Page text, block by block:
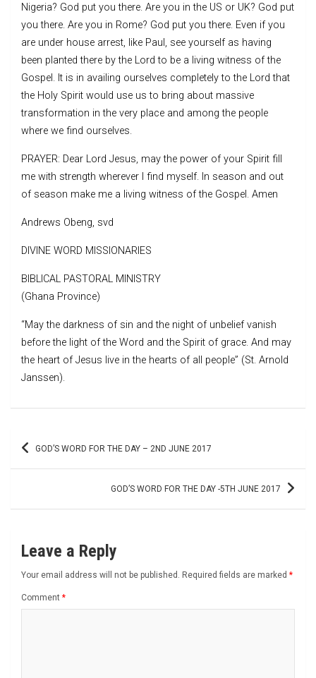
Nigeria? God put you there. Are you in the US or UK? God put
you there. Are you in Rome? God put you there. Even if you
are under house arrest, like Paul, see yourself as having
been planted there by the Lord to be a living witness of the
Gospel. It is in availing ourselves completely to the Lord that
the Holy Spirit would use us to bring about massive
transformation in the very place and among the people
where we find ourselves.
PRAYER: Dear Lord Jesus, may the power of your Spirit fill
me with strength wherever I find myself. In season and out
of season make me a living witness of the Gospel. Amen
Andrews Obeng, svd
DIVINE WORD MISSIONARIES
BIBLICAL PASTORAL MINISTRY
(Ghana Province)
“May the darkness of sin and the night of unbelief vanish
before the light of the Word and the Spirit of grace. And may
the heart of Jesus live in the hearts of all people” (St. Arnold
Janssen).
Post GOD’S WORD FOR THE DAY – 2ND JUNE 2017
GOD’S WORD FOR THE DAY -5TH JUNE 2017
Leave a Reply
Your email address will not be published. Required fields are marked *
Comment *